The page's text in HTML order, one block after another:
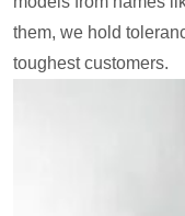
them, we hold
toughest customers.